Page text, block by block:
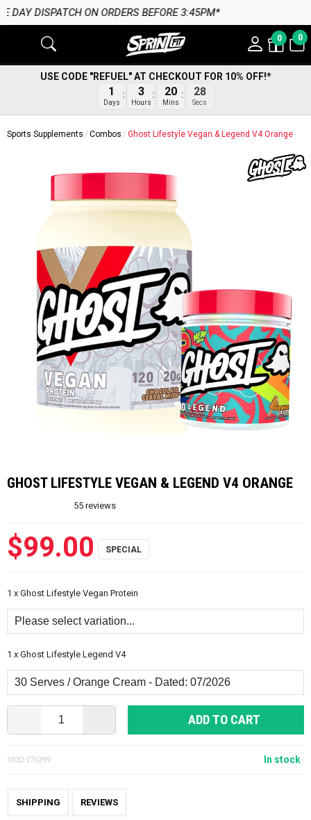
BEFORE 3:45PM*
0 0
USE CODE "REFUEL" AT CHECKOUT FOR 10% OFF!*
1
Days
3
Hours
20
Mins
27
Secs
Sports Supplements Combos Ghost Lifestyle Vegan & Legend V4 Orange
GHOST LIFESTYLE VEGAN & LEGEND V4 ORANGE
55 reviews
$99.00
1 x Ghost Lifestyle Vegan Protein
1 x Ghost Lifestyle Legend V4
ADD TO CART
1032-275399 In stock
SHIPPING REVIEWS